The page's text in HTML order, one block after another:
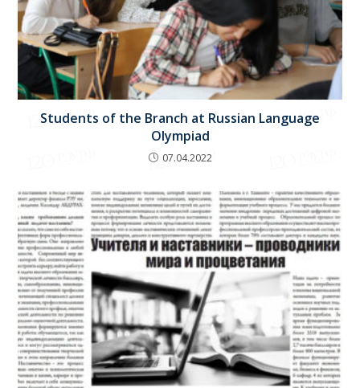
Students of the Branch at Russian Language
Olympiad
07.04.2022